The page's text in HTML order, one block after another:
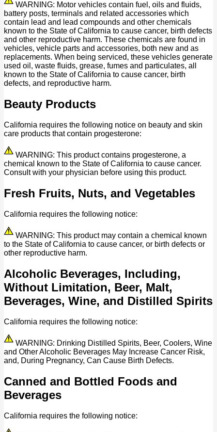
WARNING: Motor vehicles contain fuel, oils and fluids,
battery posts, terminals and related accessories which
contain lead and lead compounds and other chemicals
known to the State of California to cause cancer, birth defects
and other reproductive harm. These chemicals are found in
vehicles, vehicle parts and accessories, both new and as
replacements. When being serviced, these vehicles generate
used oil, waste fluids, grease, fumes and particulates, all
known to the State of California to cause cancer, birth
defects, and reproductive harm.
Beauty Products
California requires the following notice on beauty and skin
care products that contain progesterone:
WARNING: This product contains progesterone, a
chemical known to the State of California to cause cancer.
Consult with your physician before using this product.
Fresh Fruits, Nuts, and Vegetables
California requires the following notice:
WARNING: This product may contain a chemical known
to the State of California to cause cancer, or birth defects or
other reproductive harm.
Alcoholic Beverages, Including,
Without Limitation, Beer, Malt,
Beverages, Wine, and Distilled Spirits
California requires the following notice:
WARNING: Drinking Distilled Spirits, Beer, Coolers, Wine
and Other Alcoholic Beverages May Increase Cancer Risk,
and, During Pregnancy, Can Cause Birth Defects.
Canned and Bottled Foods and
Beverages
California requires the following notice: